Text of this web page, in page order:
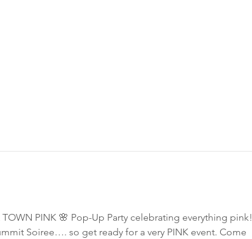
PINK 🌸 Pop-Up Party celebrating everything pink!
Soiree…. so get ready for a very PINK event. Come